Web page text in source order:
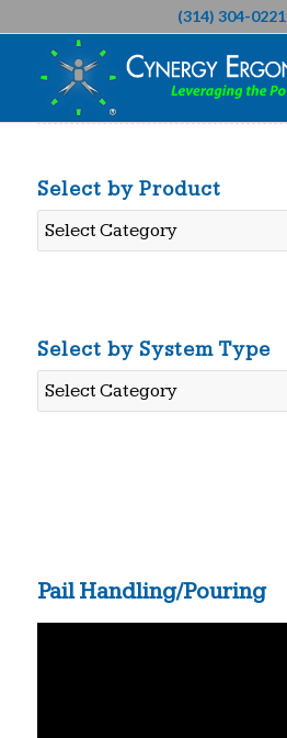
(314) 304-0221
Select by Product
Select
by
Select by System Type
Select
by
Pail Handling/Pouring